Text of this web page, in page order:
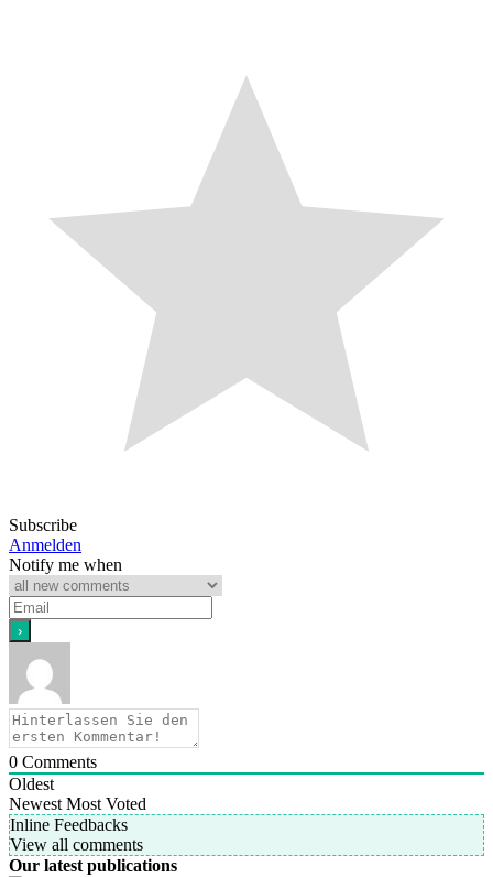
Subscribe
Anmelden
Notify me when
0 Comments
Oldest
Newest Most Voted
Inline Feedbacks
View all comments
Our latest publications